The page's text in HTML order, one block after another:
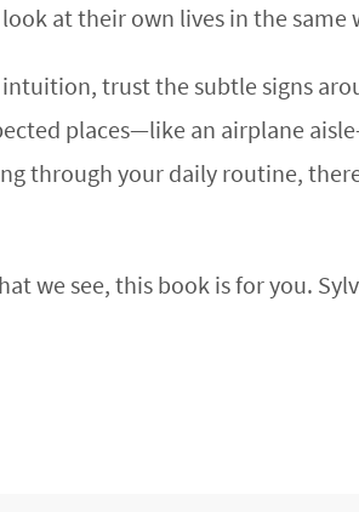
at their own lives in the same
trust the subtle signs
places—like an airplane
through your daily routine,
we see, this book is for you.